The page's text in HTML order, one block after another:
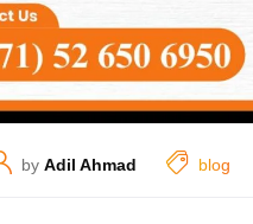
by Adil Ahmad blog